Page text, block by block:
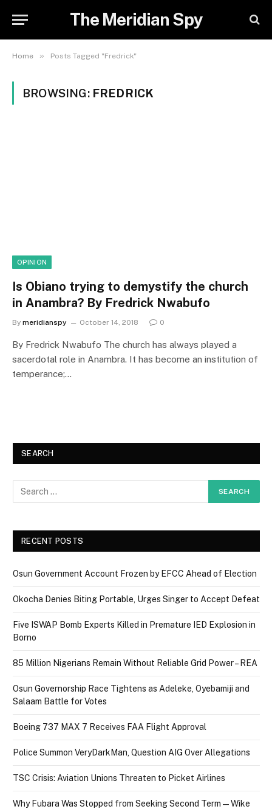
The Meridian Spy
Home » Posts Tagged "Fredrick"
BROWSING: FREDRICK
OPINION
Is Obiano trying to demystify the church
in Anambra? By Fredrick Nwabufo
By meridianspy October 14, 2018 0
By Fredrick Nwabufo The church has always played a
sacerdotal role in Anambra. It has become an institution of
temperance;…
SEARCH
RECENT POSTS
Osun Government Account Frozen by EFCC Ahead of Election
Okocha Denies Biting Portable, Urges Singer to Accept Defeat
Five ISWAP Bomb Experts Killed in Premature IED Explosion in
Borno
85 Million Nigerians Remain Without Reliable Grid Power – REA
Osun Governorship Race Tightens as Adeleke, Oyebamiji and
Salaam Battle for Votes
Boeing 737 MAX 7 Receives FAA Flight Approval
Police Summon VeryDarkMan, Question AIG Over Allegations
TSC Crisis: Aviation Unions Threaten to Picket Airlines
Why Fubara Was Stopped from Seeking Second Term — Wike